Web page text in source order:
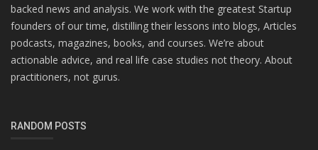
backed news and analysis. We work with the greatest Startup
founders of our time, distilling their lessons into blogs, Articles
podcasts, magazines, books, and courses. We’re about
actionable advice, and real life case studies not theory. About
practitioners, not gurus.
RANDOM POSTS